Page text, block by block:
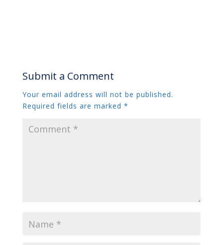
Submit a Comment
Your email address will not be published.
Required fields are marked *